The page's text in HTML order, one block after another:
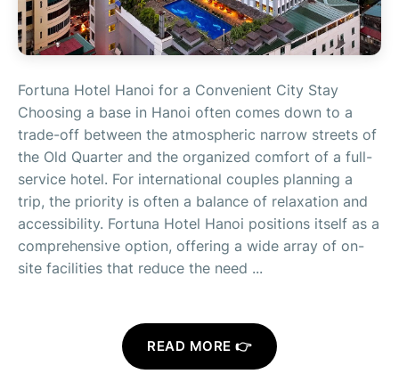
Fortuna Hotel Hanoi for a Convenient City Stay
Choosing a base in Hanoi often comes down to a
trade-off between the atmospheric narrow streets of
the Old Quarter and the organized comfort of a full-
service hotel. For international couples planning a
trip, the priority is often a balance of relaxation and
accessibility. Fortuna Hotel Hanoi positions itself as a
comprehensive option, offering a wide array of on-
site facilities that reduce the need ...
READ MORE 👉